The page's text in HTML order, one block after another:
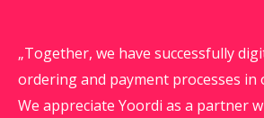
Together, we have successfully
ordering and payment processes in
We appreciate Yoordi as a partner